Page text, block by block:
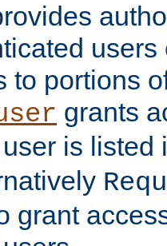
to portions
grants
is listed
grant